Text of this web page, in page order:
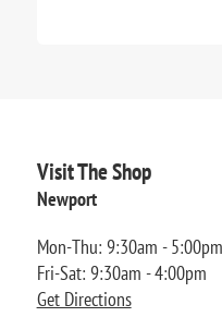
Visit The Shop
Newport
Mon-Thu: 9:30am - 5:00pm
Fri-Sat: 9:30am - 4:00pm
Get Directions